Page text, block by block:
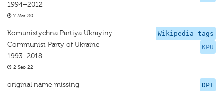
1994–2012
7 Mar 20
Wikipedia tags
KPU
Komunistychna Partiya Ukrayiny
Communist Party of Ukraine
1993–2018
2 Sep 22
DPI
original name missing